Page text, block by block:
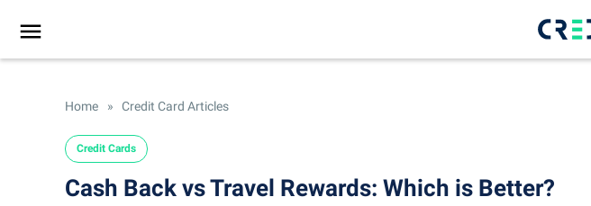
Home » Credit Card Articles
Credit Cards
Cash Back vs Travel Rewards: Which is Better?